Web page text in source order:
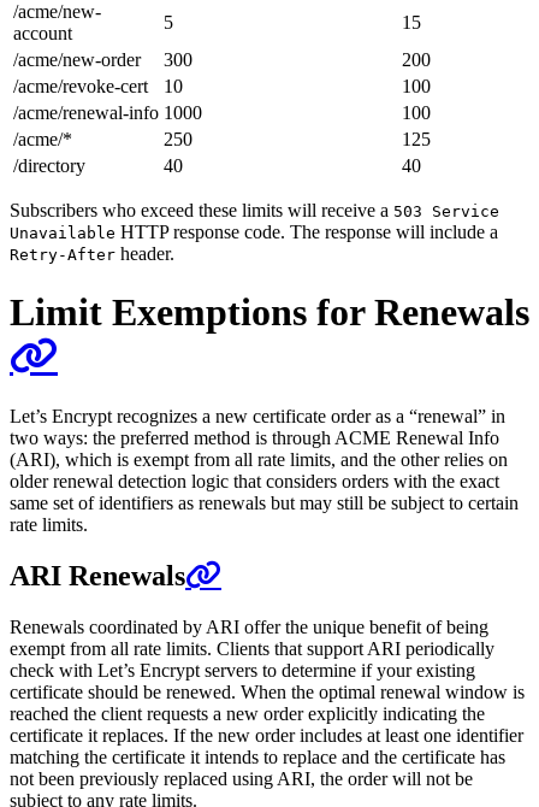
/acme/new-
account
5
15
/acme/new-order
300
200
/acme/revoke-cert
10
100
/acme/renewal-info 1000
100
/acme/*
250
125
/directory
40 40
Subscribers who exceed these limits will receive a 503 Service
Unavailable HTTP response code. The response will include a
Retry-After header.
Limit Exemptions for Renewals
Let’s Encrypt recognizes a new certificate order as a “renewal” in
two ways: the preferred method is through ACME Renewal Info
(ARI), which is exempt from all rate limits, and the other relies on
older renewal detection logic that considers orders with the exact
same set of identifiers as renewals but may still be subject to certain
rate limits.
ARI Renewals
Renewals coordinated by ARI offer the unique benefit of being
exempt from all rate limits. Clients that support ARI periodically
check with Let’s Encrypt servers to determine if your existing
certificate should be renewed. When the optimal renewal window is
reached the client requests a new order explicitly indicating the
certificate it replaces. If the new order includes at least one identifier
matching the certificate it intends to replace and the certificate has
not been previously replaced using ARI, the order will not be
subject to any rate limits.